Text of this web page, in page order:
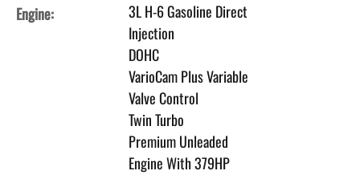
Engine:
3L H-6 Gasoline Direct
Injection
DOHC
VarioCam Plus Variable
Valve Control
Twin Turbo
Premium Unleaded
Engine With 379HP